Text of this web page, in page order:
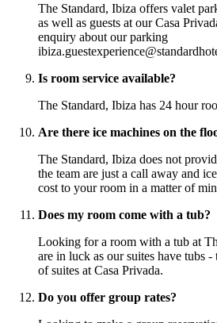
The Standard, Ibiza offers valet
as well as guests at our Casa
enquiry about our parking
Is room service available?
The Standard, Ibiza has 24 hour
Are there ice machines on the
The Standard, Ibiza does not
the team are just a call away and
cost to your room in a matter of
Does my room come with a tub?
Looking for a room with a tub at
are in luck as our suites have tubs
of suites at Casa Privada.
Do you offer group rates?